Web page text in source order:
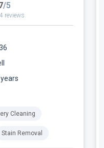
/5
reviews
Cleaning
Stain Removal